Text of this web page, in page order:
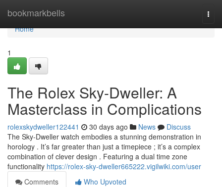
bookmarkbells
Home
Home
1
The Rolex Sky-Dweller: A
Masterclass in Complications
rolexskydweller122441 30 days ago News
Discuss
The Sky-Dweller watch embodies a stunning demonstration in
horology . It’s far greater than just a timepiece ; it’s a complex
combination of clever design . Featuring a dual time zone
functionality https://rolex-sky-dweller665222.vigilwiki.com/user
Comments
Who Upvoted